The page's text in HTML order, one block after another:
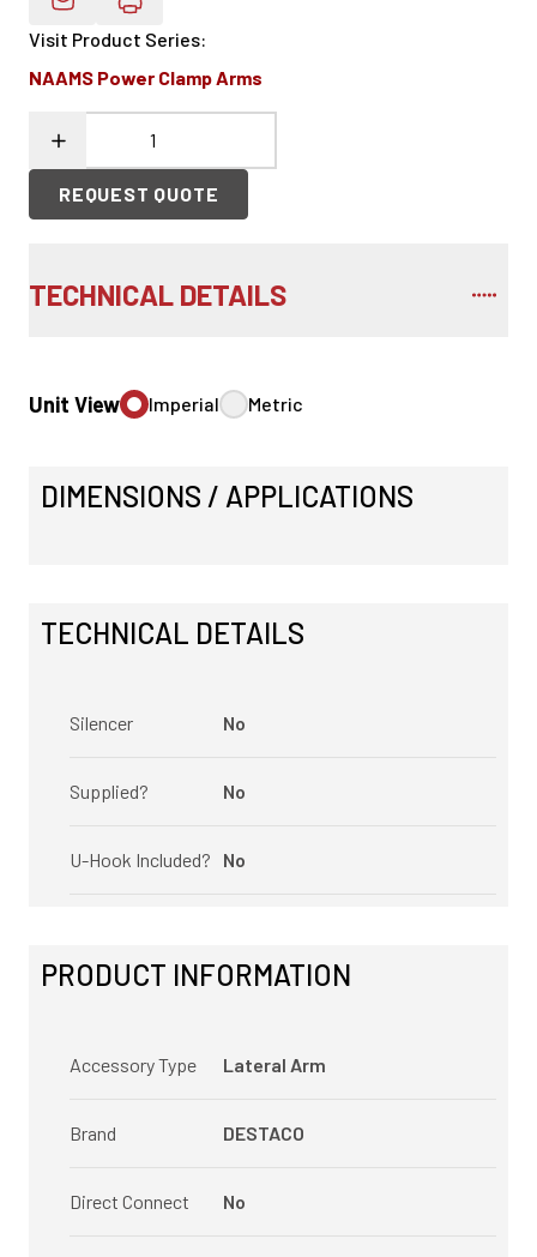
Email Product Details
Visit Product Series:
NAAMS Power Clamp Arms
REQUEST QUOTE
TECHNICAL DETAILS
Unit View Imperial Metric
DIMENSIONS / APPLICATIONS
TECHNICAL DETAILS
Silencer No
Supplied? No
U-Hook Included? No
PRODUCT INFORMATION
Accessory Type Lateral Arm
Brand DESTACO
Direct Connect No